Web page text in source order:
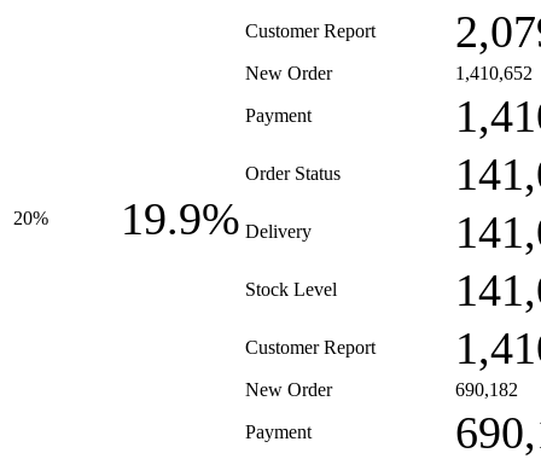
Customer Report
20% 19.9%
New Order 1,410,652
Payment
Order Status
Delivery
Stock Level
Customer Report
New Order 690,182
Payment